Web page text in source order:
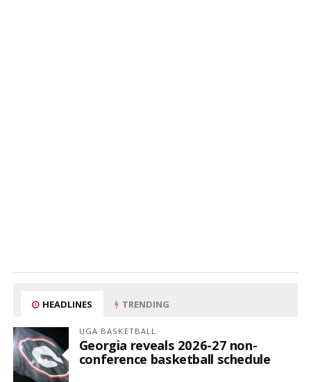
HEADLINES TRENDING
UGA BASKETBALL
Georgia reveals 2026-27 non-
conference basketball schedule